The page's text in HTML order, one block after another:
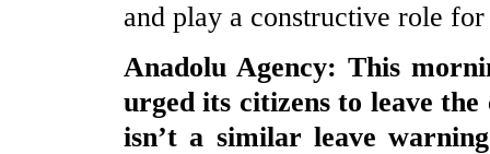
and play a constructive role
Anadolu Agency: This
urged its citizens to leave
isn’t a similar leave